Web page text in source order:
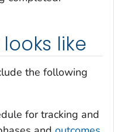
looks like
the following
for tracking and